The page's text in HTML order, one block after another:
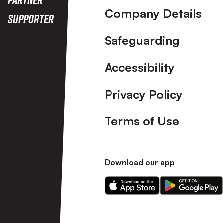
Supporter
Company Details
Safeguarding
Accessibility
Privacy Policy
Terms of Use
Download our app
Download
our
Download
our